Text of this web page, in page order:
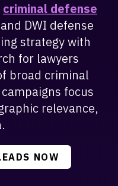
criminal defense
DWI defense
strategy with
for lawyers
broad criminal
focus
relevance,
NOW